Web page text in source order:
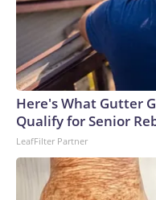
Here's What Gutter
Qualify for Senior
LeafFilter Partner